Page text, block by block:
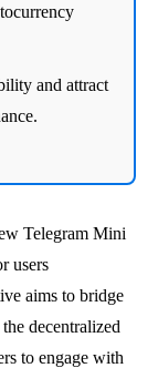
and attract
Telegram Mini
users
aims to bridge
decentralized
to engage with